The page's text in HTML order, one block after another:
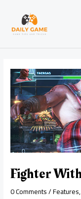
content
Fighter
0 Comments/Features
navigation